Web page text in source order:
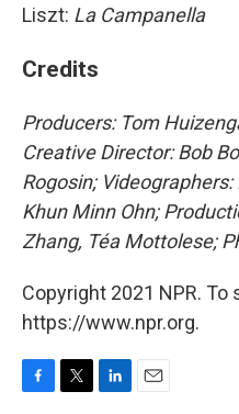
Liszt: La Campanella
Credits
Producers: Tom
Creative Director: Bob
Rogosin;
Khun Minn Ohn;
Zhang, Téa Mottolese;
Copyright 2021 NPR. To
https://www.npr.org.